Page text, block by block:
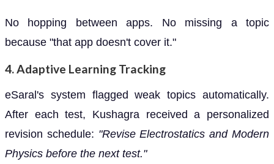
No hopping between apps. No missing a topic
because "that app doesn't cover it."
4.Adaptive Learning Tracking
eSaral's system flagged weak topics automatically.
After each test, Kushagra received a personalized
revision schedule: "Revise Electrostatics and Modern
Physics before the next test."